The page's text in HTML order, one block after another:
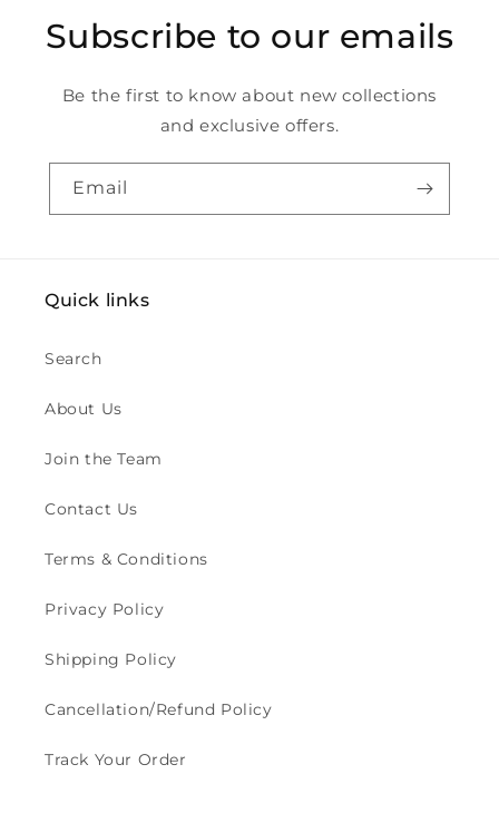
Subscribe to our emails
Be the first to know about new collections
and exclusive offers.
Email
Quick links
Search
About Us
Join the Team
Contact Us
Terms & Conditions
Privacy Policy
Shipping Policy
Cancellation/Refund Policy
Track Your Order